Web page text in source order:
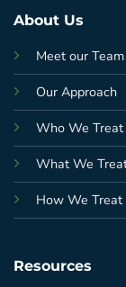
About Us
Meet our Team
Our Approach
Who We Treat
What We
How We Treat
Resources